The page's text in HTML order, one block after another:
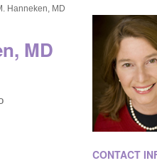
Hanneken, MD
MD
CONTACT